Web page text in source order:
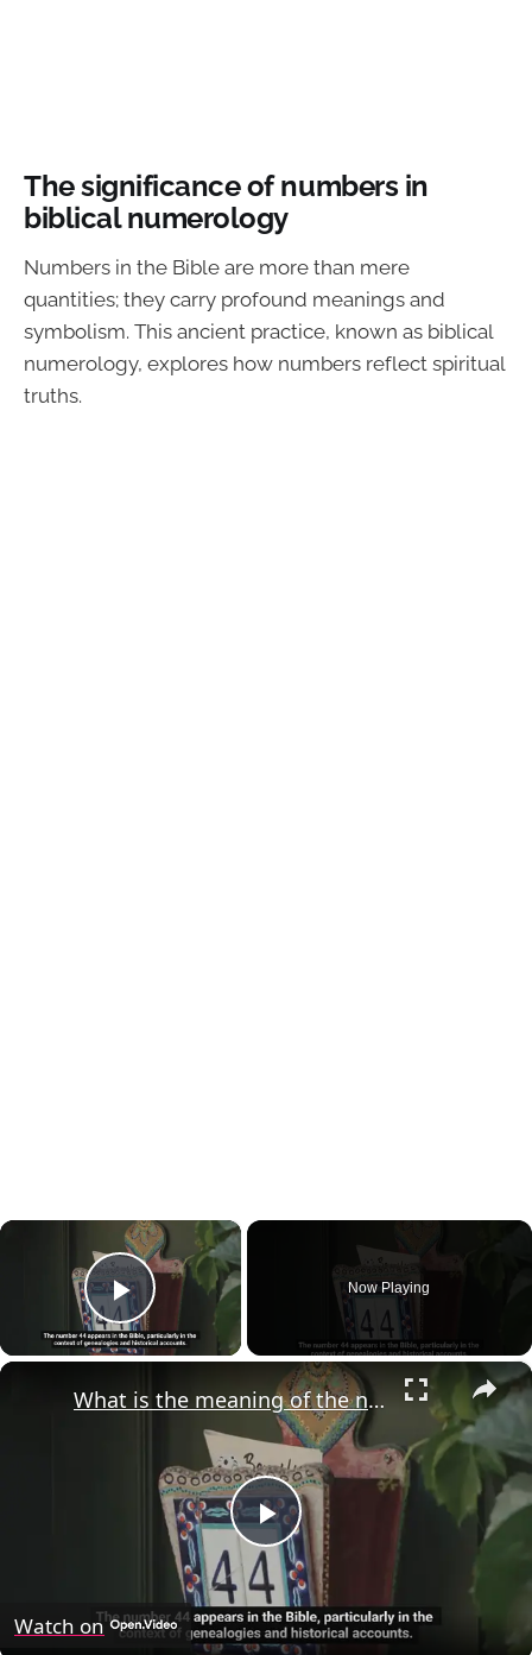
The significance of numbers in
biblical numerology
Numbers in the Bible are more than mere
quantities; they carry profound meanings and
symbolism. This ancient practice, known as biblical
numerology, explores how numbers reflect spiritual
truths.
×
Play Video
Now Playing
×
Play
Video
What is the meaning of the number 44 in the Bible?
Watch on